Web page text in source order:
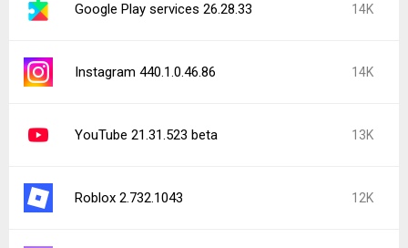
Google Play services 26.28.33 14K
Instagram 440.1.0.46.86 14K
YouTube 21.31.523 beta 13K
Roblox 2.732.1043 12K